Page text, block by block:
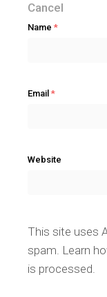
Cancel
Name *
Email *
Website
This site uses
spam. Learn
is processed.